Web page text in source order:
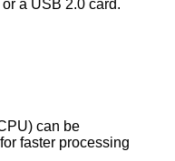
a USB 2.0 card.
can be
faster processing